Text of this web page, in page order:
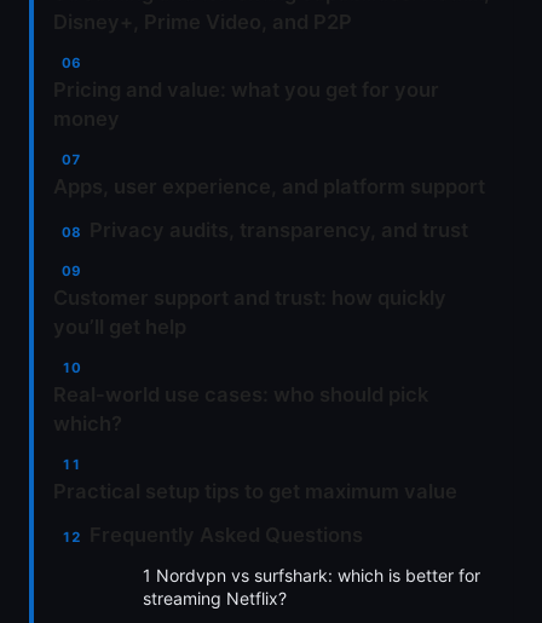
1 Nordvpn vs surfshark: which is better for
streaming Netflix?